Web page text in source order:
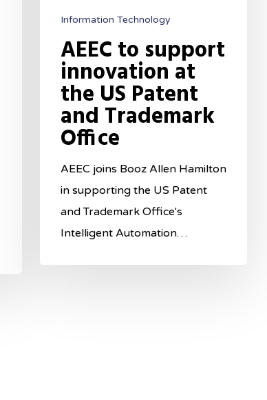
Information Technology
AEEC to support
innovation at
the US Patent
and Trademark
Office
AEEC joins Booz Allen Hamilton
in supporting the US Patent
and Trademark Office's
Intelligent Automation…